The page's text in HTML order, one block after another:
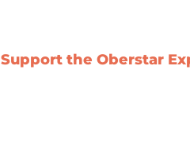
Support the Oberstar